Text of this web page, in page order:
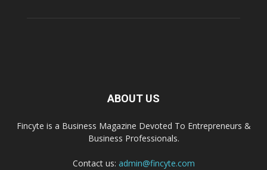
ABOUT US
Fincyte is a Business Magazine Devoted To Entrepreneurs &
Business Professionals.
Contact us: admin@fincyte.com